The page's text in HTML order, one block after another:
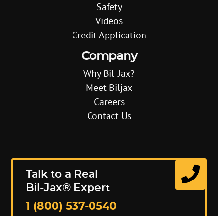
Safety
Videos
Credit Application
Company
Why Bil-Jax?
Meet Biljax
Careers
Contact Us
Talk to a Real
Bil-Jax® Expert
1 (800) 537-0540